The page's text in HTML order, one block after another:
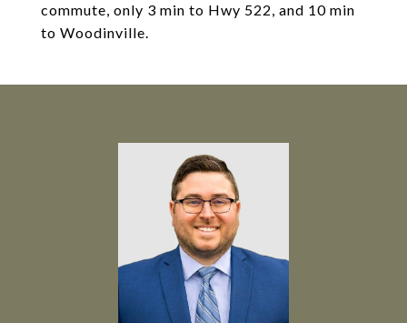
commute, only 3 min to Hwy 522, and 10 min
to Woodinville.